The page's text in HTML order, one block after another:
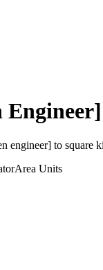
Engineer]
engineer] to square
Area Units